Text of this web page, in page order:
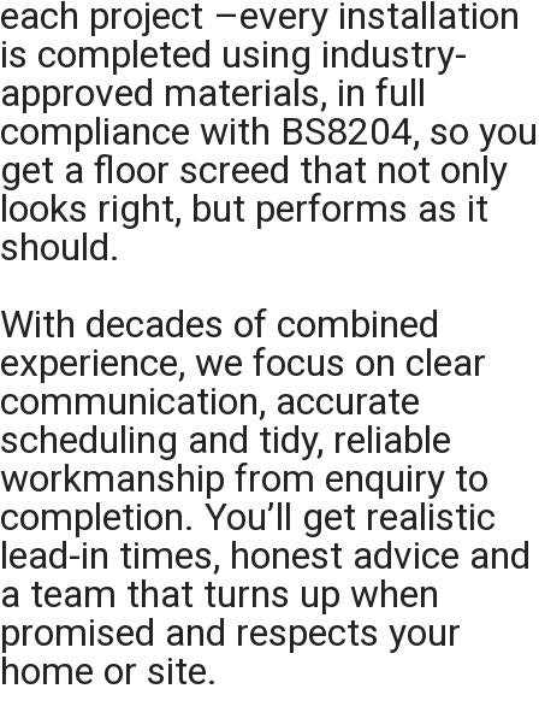
each project –every installation
is completed using industry-
approved materials, in full
compliance with BS8204, so you
get a floor screed that not only
looks right, but performs as it
should.
With decades of combined
experience, we focus on clear
communication, accurate
scheduling and tidy, reliable
workmanship from enquiry to
completion. You’ll get realistic
lead-in times, honest advice and
a team that turns up when
promised and respects your
home or site.